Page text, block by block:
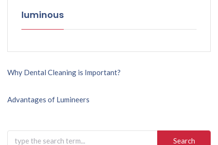
luminous
Post
navigation
Why Dental Cleaning is Important?
Advantages of Lumineers
Search